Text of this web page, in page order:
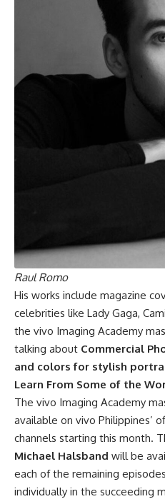
Raul Romo
His works include magazine
celebrities like Lady Gaga,
the vivo Imaging Academy
talking about Commercial
and colors for stylish
Learn From Some of the
The vivo Imaging Academy
available on vivo Philippines’
channels starting this month.
Michael Halsband will be
each of the remaining
individually in the succeeding